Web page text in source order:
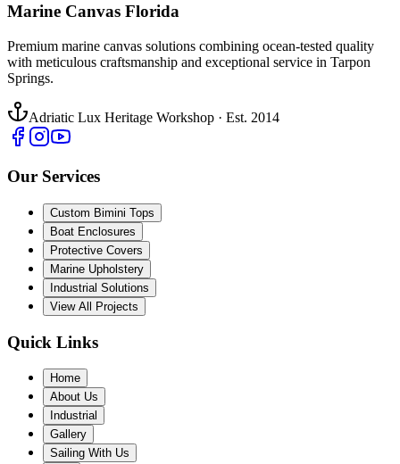
Marine Canvas Florida
Premium marine canvas solutions combining ocean-tested quality
with meticulous craftsmanship and exceptional service in Tarpon
Springs.
Adriatic Lux Heritage Workshop · Est. 2014
Our Services
Custom Bimini Tops
Boat Enclosures
Protective Covers
Marine Upholstery
Industrial Solutions
View All Projects
Quick Links
Home
About Us
Industrial
Gallery
Sailing With Us